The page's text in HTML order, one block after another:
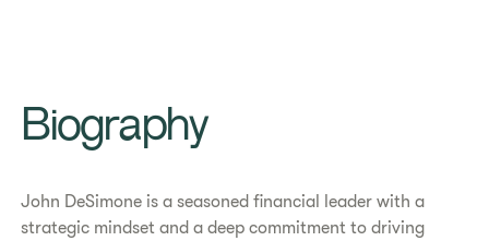
Biography
John DeSimone is a seasoned financial leader with a
strategic mindset and a deep commitment to driving